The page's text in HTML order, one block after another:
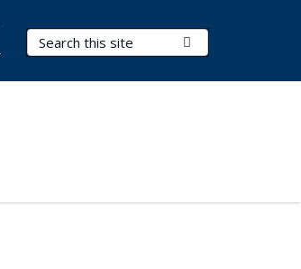
Search Terms